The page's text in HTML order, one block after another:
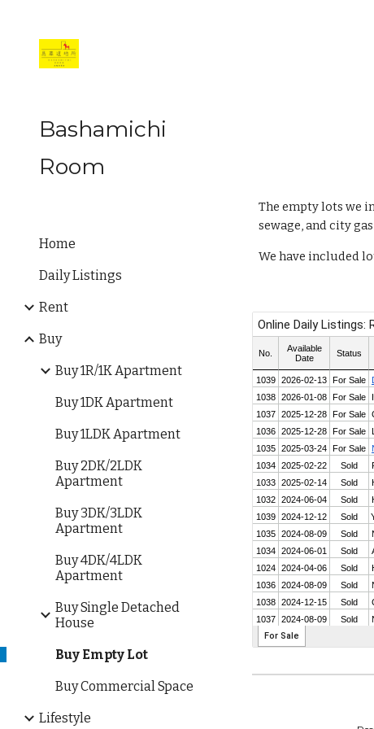
Bashamichi
Room
Home
Daily Listings
Rent
Buy
Buy 1R/1K Apartment
Buy 1DK Apartment
Buy 1LDK Apartment
Buy 2DK/2LDK
Apartment
Buy 3DK/3LDK
Apartment
Buy 4DK/4LDK
Apartment
Buy Single Detached
House
Buy Empty Lot
Buy Commercial Space
Lifestyle
The empty lots we
sewage, and city
We have included